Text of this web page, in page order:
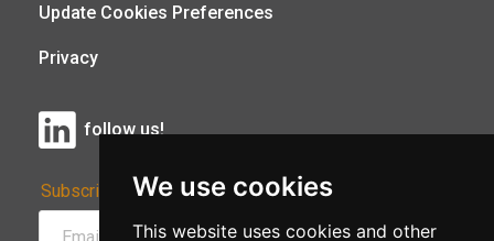
We use cookies
This website uses cookies and other
Update Cookies Preferences
Privacy
follow us!
Subscribe to Our Newsletter: